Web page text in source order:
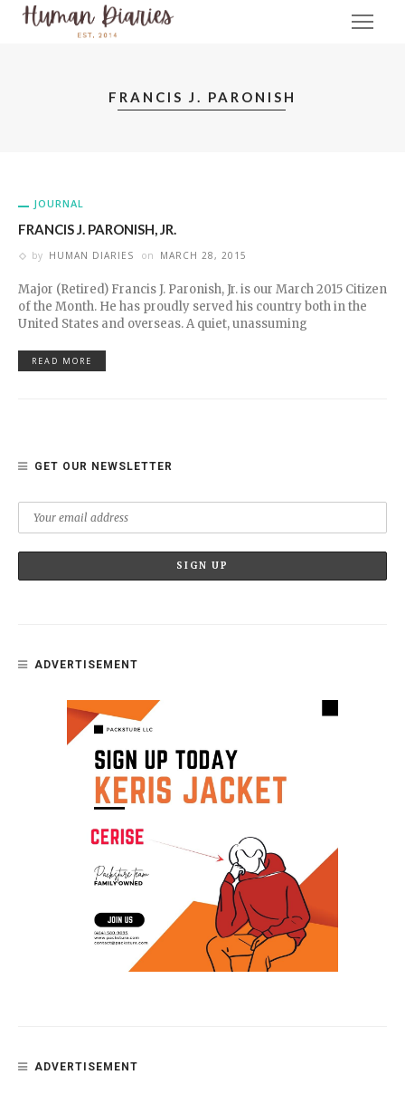
FRANCIS J. PARONISH
JOURNAL
FRANCIS J. PARONISH, JR.
by HUMAN DIARIES on MARCH 28, 2015
Major (Retired) Francis J. Paronish, Jr. is our March 2015 Citizen
of the Month. He has proudly served his country both in the
United States and overseas. A quiet, unassuming
READ MORE
GET OUR NEWSLETTER
ADVERTISEMENT
ADVERTISEMENT